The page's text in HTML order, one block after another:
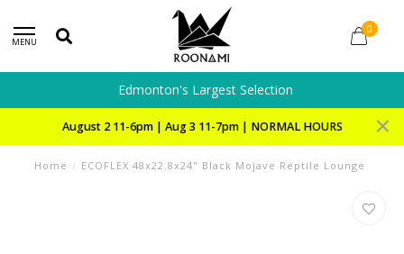
MENU
0
Edmonton's Largest Selection
August 2 11-6pm | Aug 3 11-7pm | NORMAL HOURS
Home / ECOFLEX 48x22.8x24" Black Mojave Reptile Lounge